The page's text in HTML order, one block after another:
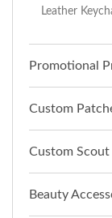
Leather
Promotional
Custom
Custom
Beauty